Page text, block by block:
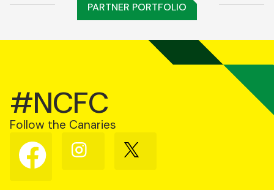
PARTNER PORTFOLIO
#NCFC
Follow the Canaries
Follow
us
on
Follow
us
Follow
us